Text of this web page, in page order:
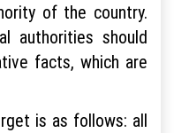
of the country.
authorities should
facts, which are
is as follows: all